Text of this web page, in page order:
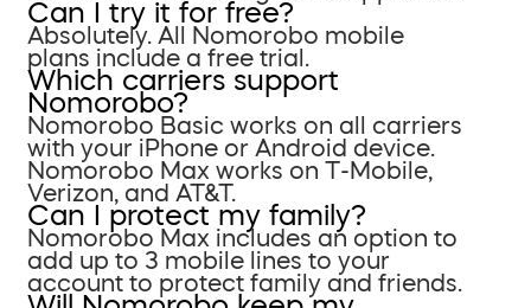
Can I try it for free?
Absolutely. All Nomorobo mobile
plans include a free trial.
Which carriers support
Nomorobo?
Nomorobo Basic works on all carriers
with your iPhone or Android device.
Nomorobo Max works on T-Mobile,
Verizon, and AT&T.
Can I protect my family?
Nomorobo Max includes an option to
add up to 3 mobile lines to your
account to protect family and friends.